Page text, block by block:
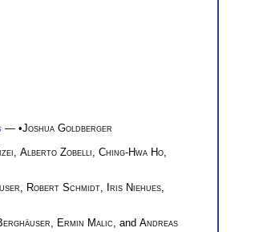
— •Joshua Goldberger
Alberto Zobelli Ching-Hwa Ho
Robert Schmidt Iris Niehues
Ermin Malic , and Andreas